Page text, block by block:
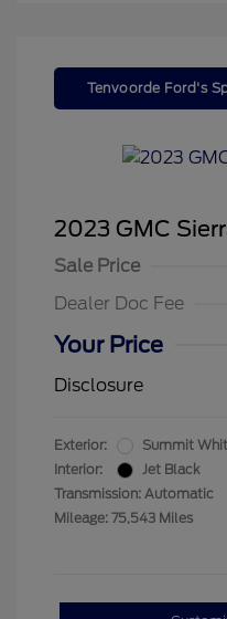
Tenvoorde Ford's
2023 GMC
Sale Price
Dealer Doc Fee
Your Price
Disclosure
Exterior:
Summit
Interior:
Jet Black
Transmission: Automatic
Mileage: 75,543 Miles